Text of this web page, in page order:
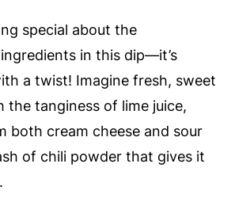
special about the
in this dip—it’s
a twist! Imagine fresh, sweet
the tanginess of lime juice,
both cream cheese and sour
of chili powder that gives it